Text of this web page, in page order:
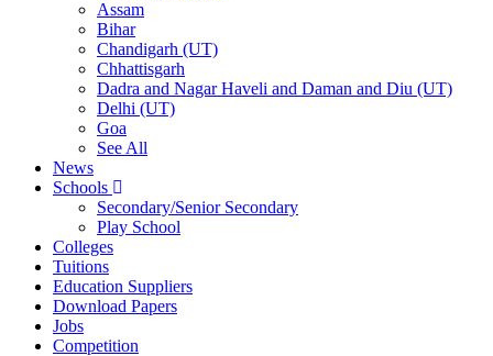
Assam
Bihar
Chandigarh (UT)
Chhattisgarh
Dadra and Nagar Haveli and Daman and Diu (UT)
Delhi (UT)
Goa
See All
News
Schools
Secondary/Senior Secondary
Play School
Colleges
Tuitions
Education Suppliers
Download Papers
Jobs
Competition